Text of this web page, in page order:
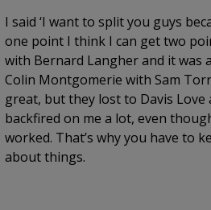
I said ‘I want to split you guys
one point I think I can get two
with Bernard Langher and it was
Colin Montgomerie with Sam
great, but they lost to Davis Love
backfired on me a lot, even
worked. That’s why you have to
about things.